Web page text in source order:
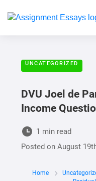
UNCATEGORIZED
DVU Joel de
Income
1 min read
Posted onAugust
Home